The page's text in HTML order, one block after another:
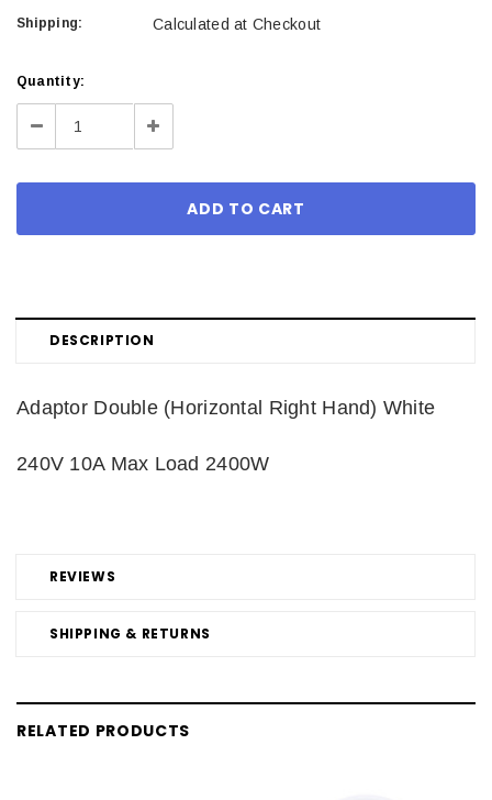
Shipping: Calculated at Checkout
Current
Stock:
Quantity:
Decrease Increase
DESCRIPTION
REVIEWS
SHIPPING & RETURNS
Adaptor Double (Horizontal Right Hand) White
240V 10A Max Load 2400W
RELATED PRODUCTS